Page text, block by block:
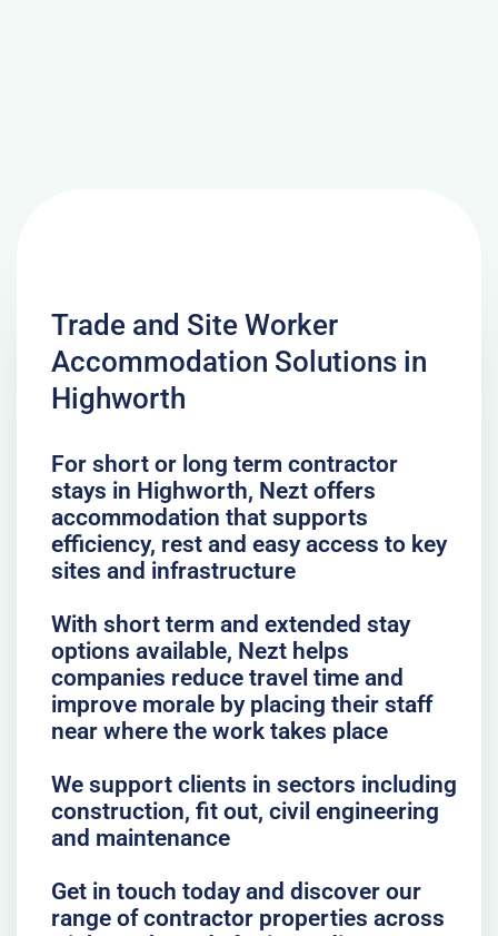
Trade and Site Worker
Accommodation Solutions in
Highworth
For short or long term contractor
stays in Highworth, Nezt offers
accommodation that supports
efficiency, rest and easy access to key
sites and infrastructure
With short term and extended stay
options available, Nezt helps
companies reduce travel time and
improve morale by placing their staff
near where the work takes place
We support clients in sectors including
construction, fit out, civil engineering
and maintenance
Get in touch today and discover our
range of contractor properties across